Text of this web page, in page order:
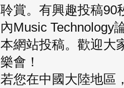
聆賞。有興趣投稿90
內Music Technology
本網站投稿。歡迎大
樂會！
若您在中國大陸地區